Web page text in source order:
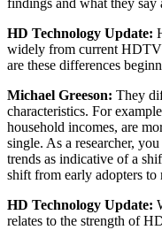
findings and what they say
HD Technology Update:
widely from current
are these differences
Michael Greeson: They
characteristics. For
household incomes, are
single. As a researcher,
trends as indicative of a
shift from early adopters to
HD Technology Update:
relates to the strength of